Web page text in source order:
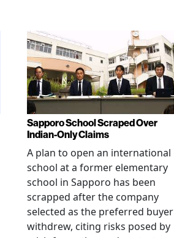
Sapporo School Scraped Over
Indian-Only Claims
A plan to open an international
school at a former elementary
school in Sapporo has been
scrapped after the company
selected as the preferred buyer
withdrew, citing risks posed by